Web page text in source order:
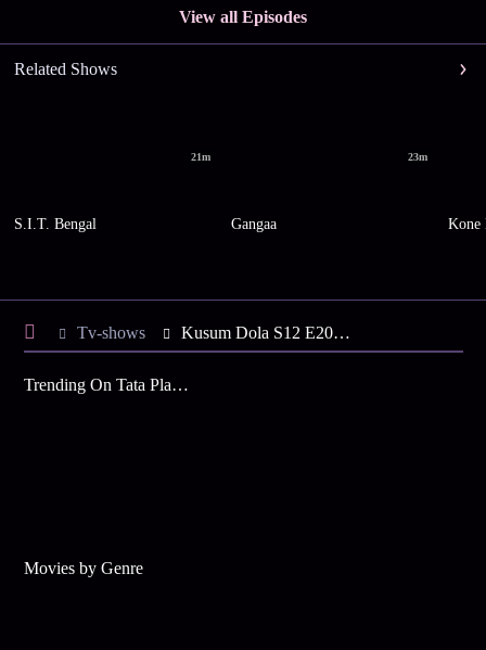
View all Episodes
Related Shows
21m
S.I.T. Bengal
23m
Gangaa Kone
Tv-shows Kusum Dola S12 E201 - Ranajay Takes Care of Sruti
Trending On Tata Play Binge
Movies by Genre